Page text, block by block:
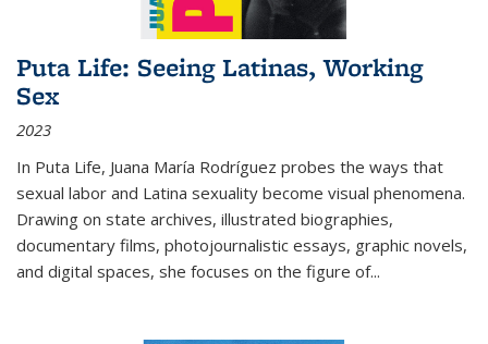
Puta Life: Seeing Latinas, Working
Sex
2023
In Puta Life, Juana María Rodríguez probes the ways that
sexual labor and Latina sexuality become visual phenomena.
Drawing on state archives, illustrated biographies,
documentary films, photojournalistic essays, graphic novels,
and digital spaces, she focuses on the figure of...